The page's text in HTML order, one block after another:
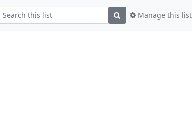
Manage this list